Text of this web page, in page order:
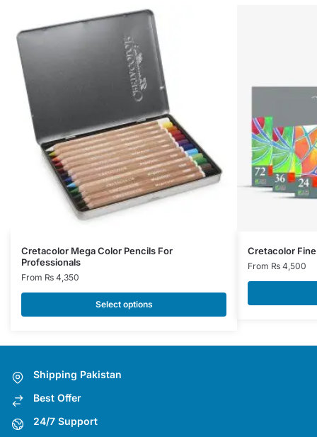
Cretacolor Mega Color Pencils For
Professionals
From ₨ 4,350
Select options
This
product
has
variants.
may
be
chosen
on
Cretacolor
From ₨ 4,500
This
product
has
multiple
Shipping Pakistan
Best Offer
24/7 Support